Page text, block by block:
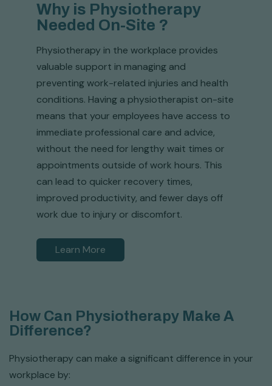
Why is Physiotherapy
Needed On-Site ?
Physiotherapy in the workplace provides
valuable support in managing and
preventing work-related injuries and health
conditions. Having a physiotherapist on-site
means that your employees have access to
immediate professional care and advice,
without the need for lengthy wait times or
appointments outside of work hours. This
can lead to quicker recovery times,
improved productivity, and fewer days off
work due to injury or discomfort.
Learn More
How Can Physiotherapy Make A
Difference?
Physiotherapy can make a significant difference in your
workplace by: